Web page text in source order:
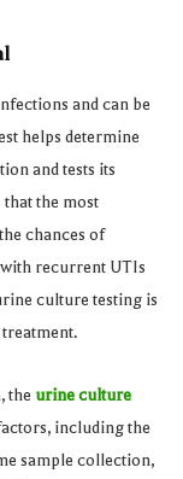
and can be
helps determine
and tests its
the most
chances of
recurrent UTIs
culture testing is
the urine culture
including the
sample collection,